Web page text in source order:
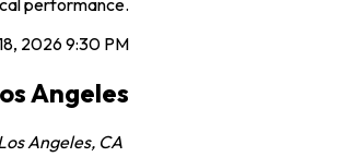
20269:30 PM
Angeles
Angeles, CA